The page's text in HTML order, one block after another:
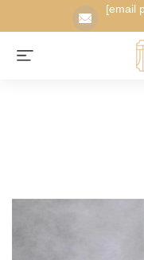
[email